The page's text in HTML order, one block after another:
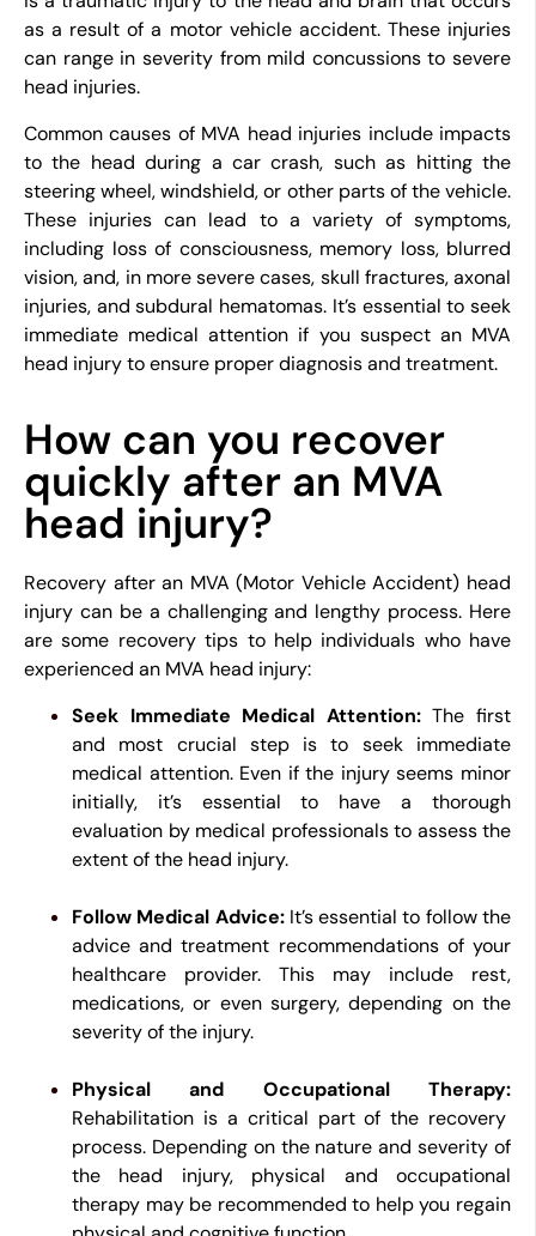
as a result of a motor vehicle accident. These injuries
can range in severity from mild concussions to severe
head injuries.
Common causes of MVA head injuries include impacts
to the head during a car crash, such as hitting the
steering wheel, windshield, or other parts of the vehicle.
These injuries can lead to a variety of symptoms,
including loss of consciousness, memory loss, blurred
vision, and, in more severe cases, skull fractures, axonal
injuries, and subdural hematomas. It’s essential to seek
immediate medical attention if you suspect an MVA
head injury to ensure proper diagnosis and treatment.
How can you recover
quickly after an MVA
head injury?
Recovery after an MVA (Motor Vehicle Accident) head
injury can be a challenging and lengthy process. Here
are some recovery tips to help individuals who have
experienced an MVA head injury:
Seek Immediate Medical Attention:The first
and most crucial step is to seek immediate
medical attention. Even if the injury seems minor
initially, it’s essential to have a thorough
evaluation by medical professionals to assess the
extent of the head injury.
Follow Medical Advice:It’s essential to follow the
advice and treatment recommendations of your
healthcare provider. This may include rest,
medications, or even surgery, depending on the
severity of the injury.
Physical and Occupational Therapy:
Rehabilitation is a critical part of the recovery
process. Depending on the nature and severity of
the head injury, physical and occupational
therapy may be recommended to help you regain